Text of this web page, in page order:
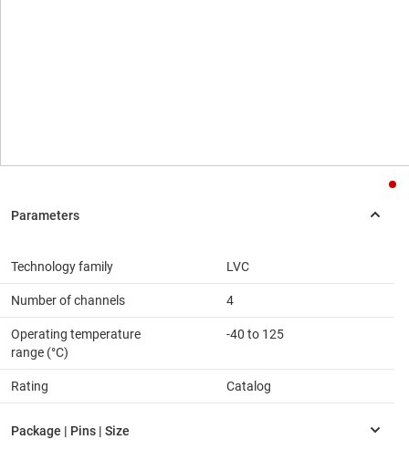
Technology family LVC
Number of channels 4
Operating temperature
range (°C)
-40 to 125
Rating Catalog